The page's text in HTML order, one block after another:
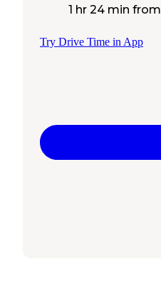
1 hr 24 min from
Try Drive Time in App